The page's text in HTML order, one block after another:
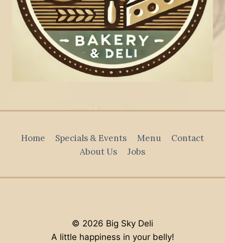
Home Specials & Events Menu
Contact
About Us
Jobs
© 2026 Big Sky Deli
A little happiness in your belly!